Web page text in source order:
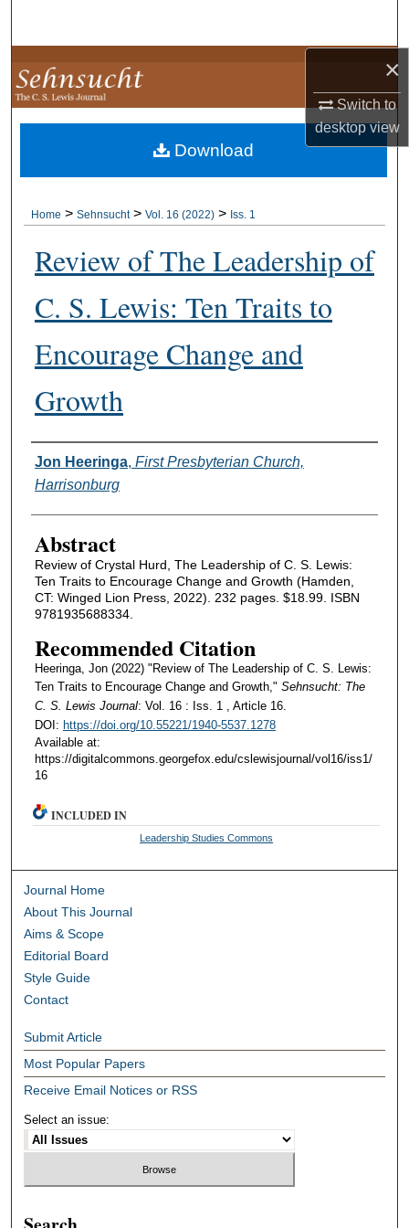
×
Switch to
desktopview
Browse Collections
My Account
About
Home > Sehnsucht > Vol. 16 (2022) > Iss. 1
Review of The Leadership of
C. S. Lewis: Ten Traits to
Encourage Change and
Growth
Authors
Jon Heeringa, First Presbyterian Church,
Harrisonburg
Abstract
Review of Crystal Hurd, The Leadership of C. S. Lewis:
Ten Traits to Encourage Change and Growth (Hamden,
CT: Winged Lion Press, 2022). 232 pages. $18.99. ISBN
9781935688334.
Recommended Citation
Heeringa, Jon (2022) "Review of The Leadership of C. S. Lewis:
Ten Traits to Encourage Change and Growth," Sehnsucht: The
C. S. Lewis Journal: Vol. 16 : Iss. 1 , Article 16.
DOI: https://doi.org/10.55221/1940-5537.1278
Available at:
https://digitalcommons.georgefox.edu/cslewisjournal/vol16/iss1/
16
Download
INCLUDED IN
Leadership Studies Commons
Journal Home
About This Journal
Aims & Scope
Editorial Board
Style Guide
Contact
Submit Article
Most Popular Papers
Receive Email Notices or RSS
Select an issue: